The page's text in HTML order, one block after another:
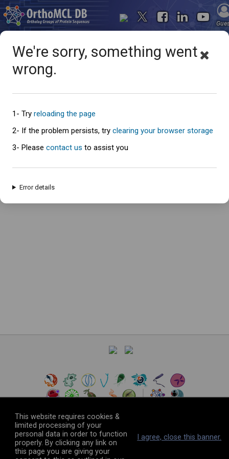
Oops... something went
wrong
An error has occured and this page cannot be loaded. Please try again
© 2026The VEuPathDB Project Team
This website requires cookies &
limited processing of your
personal data in order to function
properly. By clicking any link on
this page you are giving your
I agree, close this banner.
We're sorry, something went
wrong.
1- Try reloading the page
2- If the problem persists, try clearing your browser storage
3- Please contact us to assist you
Error details